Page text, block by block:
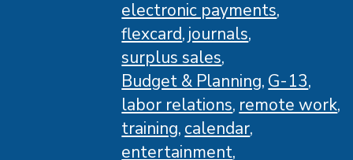
electronic payments
flexcard journals
surplus sales
Budget & Planning G-13
labor relations remote work
training calendar
entertainment